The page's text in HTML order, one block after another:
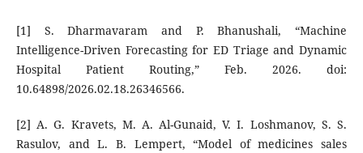
[1] S. Dharmavaram and P. Bhanushali, “Machine
Intelligence-Driven Forecasting for ED Triage and Dynamic
Hospital Patient Routing,” Feb. 2026. doi:
10.64898/2026.02.18.26346566.
[2] A. G. Kravets, M. A. Al-Gunaid, V. I. Loshmanov, S. S.
Rasulov, and L. B. Lempert, “Model of medicines sales